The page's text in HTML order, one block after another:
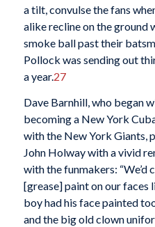
a tilt, convulse the fans
alike recline on the ground
smoke ball past their
Pollock was sending out
a year.27
Dave Barnhill, who began
becoming a New York
with the New York Giants,
John Holway with a vivid
with the funmakers: “We’d
[grease] paint on our faces
boy had his face painted
and the big old clown